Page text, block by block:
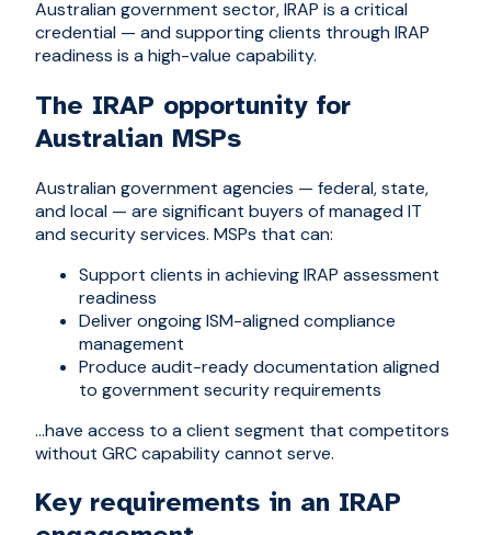
Australian government sector, IRAP is a critical
credential — and supporting clients through IRAP
readiness is a high-value capability.
The IRAP opportunity for
Australian MSPs
Australian government agencies — federal, state,
and local — are significant buyers of managed IT
and security services. MSPs that can:
Support clients in achieving IRAP assessment
readiness
Deliver ongoing ISM-aligned compliance
management
Produce audit-ready documentation aligned
to government security requirements
...have access to a client segment that competitors
without GRC capability cannot serve.
Key requirements in an IRAP